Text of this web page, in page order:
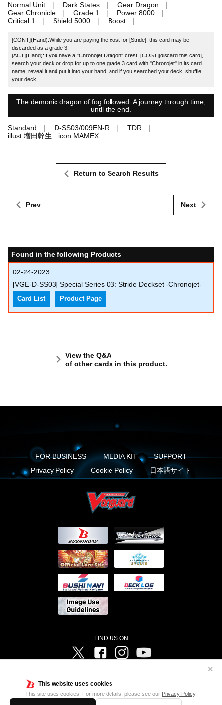
This website uses cookies
This site uses cookies. For more details, please see our Privacy Policy.
✕
Normal Unit Dark States
Gear Dragon
Gear Chronicle
Grade 1
Power 8000
Critical 1
Shield 5000 Boost
[CONT](Hand):While you are paying the cost for [Stride], this card may be
discarded as a grade 3.
[ACT](Hand):If you have a "Chronojet Dragon" crest, [COST][discard this card],
search your deck or drop for up to one grade 3 card with "Chronojet" in its card
name, reveal it and put it into your hand, and if you searched your deck, shuffle
your deck.
The demonic dragon of fog followed. A journey through time,
until the end.
Standard D-SS03/009EN-R
TDR
illust:増田幹生 icon:MAMEX
Prev
Return to Search Results
Next
Found in the following Products
02-24-2023
[VGE-D-SS03] Special Series 03: Stride Deckset -Chronojet-
Card List Product Page
View the Q&A
of other cards in this product.
FOR BUSINESS MEDIA KIT
SUPPORT
Privacy Policy
Cookie Policy 日本語サイト
FIND US ON
Twitter FacebookInstagram
Television ©Project Vanguard if/Aichi Television ©VANGUARD overDress Character Design ©2021
CLAMP・ST ©VANGUARD will+Dress Character Design ©2021-2022 CLAMP・ST © Cygames, Inc